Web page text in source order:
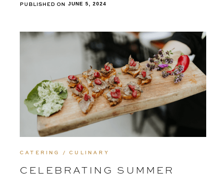
PUBLISHED ON JUNE 5, 2024
CATERING / CULINARY
CELEBRATING SUMMER